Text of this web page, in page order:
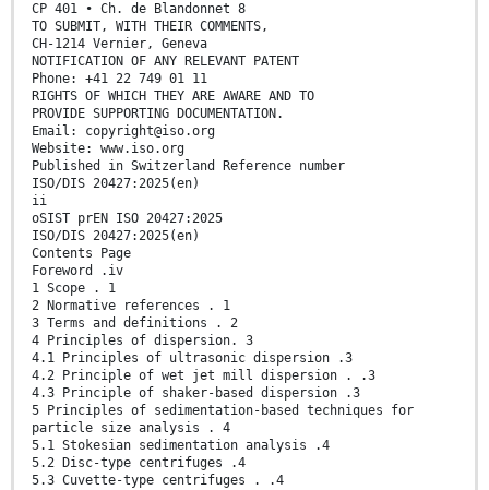
CP 401 • Ch. de Blandonnet 8
TO SUBMIT, WITH THEIR COMMENTS,
CH-1214 Vernier, Geneva
NOTIFICATION OF ANY RELEVANT PATENT
Phone: +41 22 749 01 11
RIGHTS OF WHICH THEY ARE AWARE AND TO
PROVIDE SUPPORTING DOCUMENTATION.
Email: copyright@iso.org
Website: www.iso.org
Published in Switzerland Reference number
ISO/DIS 20427:2025(en)
ii
oSIST prEN ISO 20427:2025
ISO/DIS 20427:2025(en)
Contents Page
Foreword .iv
1 Scope . 1
2 Normative references . 1
3 Terms and definitions . 2
4 Principles of dispersion. 3
4.1 Principles of ultrasonic dispersion .3
4.2 Principle of wet jet mill dispersion . .3
4.3 Principle of shaker-based dispersion .3
5 Principles of sedimentation-based techniques for
particle size analysis . 4
5.1 Stokesian sedimentation analysis .4
5.2 Disc-type centrifuges .4
5.3 Cuvette-type centrifuges . .4